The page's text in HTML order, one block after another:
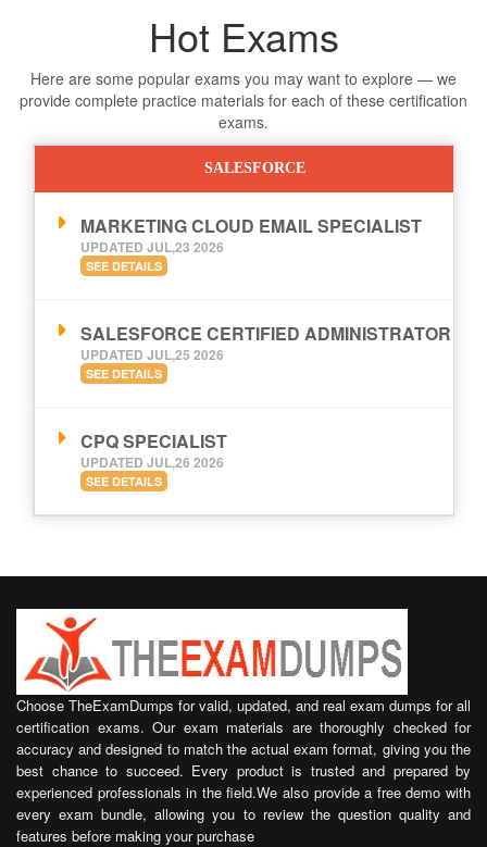
Hot Exams
Here are some popular exams you may want to explore — we
provide complete practice materials for each of these certification
exams.
SALESFORCE
MARKETING CLOUD EMAIL SPECIALIST
UPDATED JUL,23 2026
SEE DETAILS
SALESFORCE CERTIFIED ADMINISTRATOR
UPDATED JUL,25 2026
SEE DETAILS
CPQ SPECIALIST
UPDATED JUL,26 2026
SEE DETAILS
Choose TheExamDumps for valid, updated, and real exam dumps for all
certification exams. Our exam materials are thoroughly checked for
accuracy and designed to match the actual exam format, giving you the
best chance to succeed. Every product is trusted and prepared by
experienced professionals in the field.We also provide a free demo with
every exam bundle, allowing you to review the question quality and
features before making your purchase